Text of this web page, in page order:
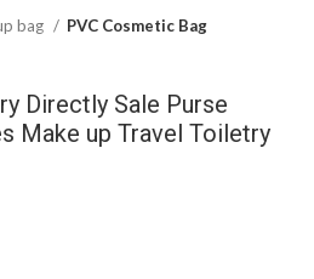
bag PVC Cosmetic Bag
Directly Sale Purse
Make up Travel Toiletry